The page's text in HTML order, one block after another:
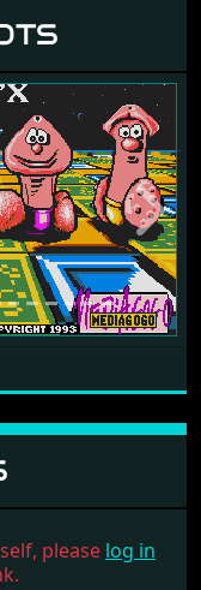
Next
please log in